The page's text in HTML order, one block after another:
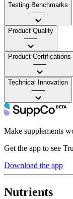
Testing Benchmarks
——
Product Quality
——
Product Certifications
——
Technical Innovation
——
Make supplements
Get the app to see
Download the app
Nutrients